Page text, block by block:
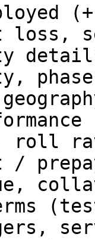
loss,
roll
/